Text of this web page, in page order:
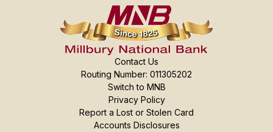
Contact Us
Routing Number: 011305202
Switch to MNB
Privacy Policy
Report a Lost or Stolen Card
Accounts Disclosures